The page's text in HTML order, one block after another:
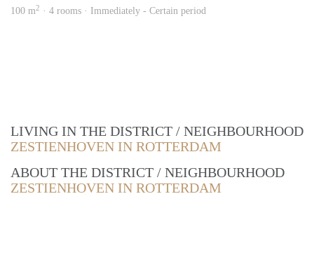
100 m2 · 4 rooms · Immediately - Certain period
LIVING IN THE DISTRICT / NEIGHBOURHOOD
ZESTIENHOVEN IN ROTTERDAM
ABOUT THE DISTRICT / NEIGHBOURHOOD
ZESTIENHOVEN IN ROTTERDAM